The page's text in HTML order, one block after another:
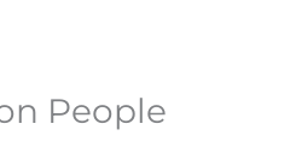
People